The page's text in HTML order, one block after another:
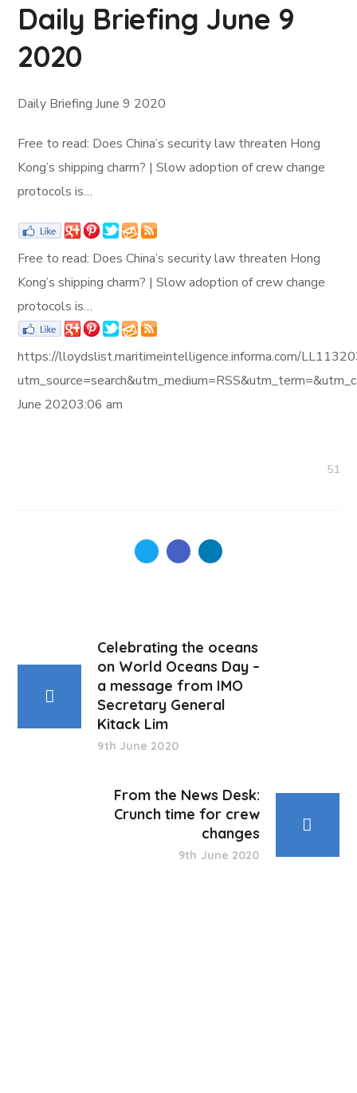
Daily Briefing June 9
2020
Daily Briefing June 9 2020
Free to read: Does China’s security law threaten Hong
Kong’s shipping charm? | Slow adoption of crew change
protocols is…
Free to read: Does China’s security law threaten Hong
Kong’s shipping charm? | Slow adoption of crew change
protocols is…
https://lloydslist.maritimeintelligence.informa.com/
June 20203:06 am
51
Celebrating the oceans
on World Oceans Day –
a message from IMO
Secretary General
Kitack Lim
9th June 2020
From the News Desk:
Crunch time for crew
changes
9th June 2020